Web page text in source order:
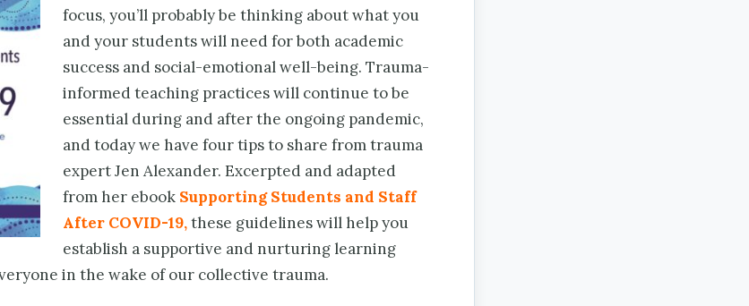
focus, you’ll probably be thinking about what you
and your students will need for both academic
success and social-emotional well-being. Trauma-
informed teaching practices will continue to be
essential during and after the ongoing pandemic,
and today we have four tips to share from trauma
expert Jen Alexander. Excerpted and adapted
from her ebook Supporting Students and Staff
After COVID-19,these guidelines will help you
establish a supportive and nurturing learning
in the wake of our collective trauma.